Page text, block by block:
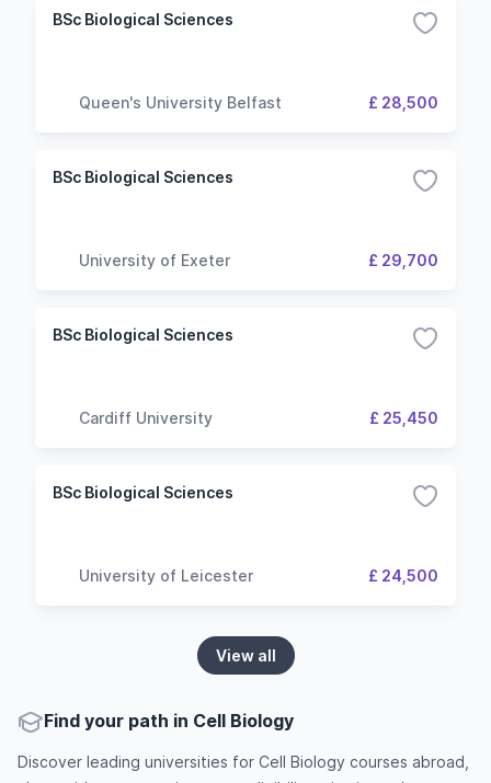
BSc Biological Sciences
Queen's University Belfast £ 28,500
BSc Biological Sciences
University of Exeter £ 29,700
BSc Biological Sciences
Cardiff University £ 25,450
BSc Biological Sciences
University of Leicester £ 24,500
View all
Find your path in Cell Biology
Discover leading universities for Cell Biology courses abroad,